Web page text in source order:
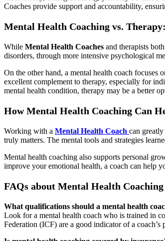
Coaches provide support and accountability,
Mental Health Coaching vs.
While Mental Health Coaches and therapists
disorders, through more intensive psychological
On the other hand, a mental health coach focuses
excellent complement to therapy, especially for
mental health condition, therapy may be a better
How Mental Health Coaching Can
Working with a Mental Health Coach can
truly matters. The mental tools and strategies
Mental health coaching also supports personal
improve your emotional health, a coach can help
FAQs about Mental Health Coaching
What qualifications should a mental health
Look for a mental health coach who is trained in
Federation (ICF) are a good indicator of a coach’s